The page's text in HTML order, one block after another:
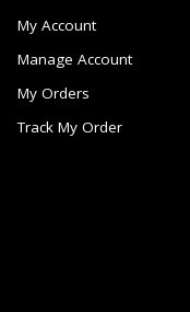
My Account
Manage Account
My Orders
Track My Order